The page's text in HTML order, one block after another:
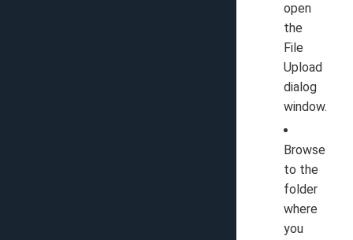
open
the
File
Upload
dialog
window.
Browse
to the
folder
where
you